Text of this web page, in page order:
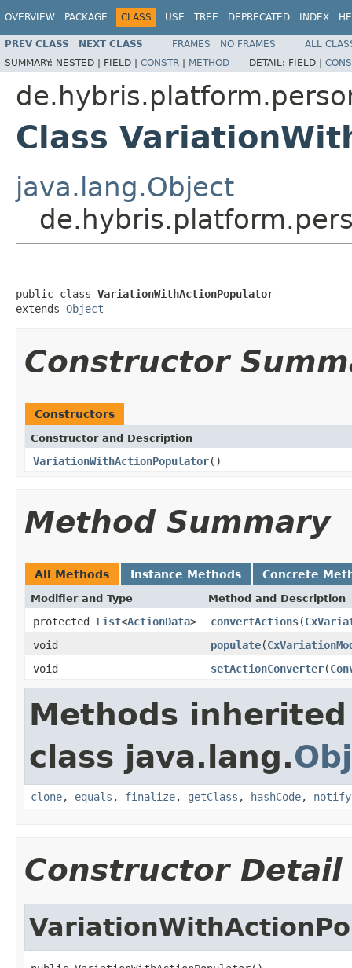
OVERVIEW PACKAGE CLASS USE TREE DEPRECATED INDEX
PREV CLASS NEXT CLASS FRAMES NO FRAMES
ALL
SUMMARY: NESTED | FIELD | CONSTR | METHOD DETAIL: FIELD |
Class
java.lang.Object
public class VariationWithActionPopulator
extends Object
Constructor
Constructors
Constructor and Description
VariationWithActionPopulator()
Method Summary
All Methods Instance Methods Concrete
Modifier and Type Method and Description
protected List<ActionData> convertActions(
void
populate(
void
setActionConverter(
Methods
class java.lang.
clone, equals , finalize, getClass , hashCode, notify
Constructor Detail